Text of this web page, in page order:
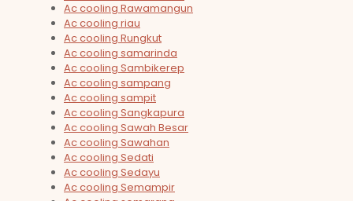
Ac cooling Rawamangun
Ac cooling riau
Ac cooling Rungkut
Ac cooling samarinda
Ac cooling Sambikerep
Ac cooling sampang
Ac cooling sampit
Ac cooling Sangkapura
Ac cooling Sawah Besar
Ac cooling Sawahan
Ac cooling Sedati
Ac cooling Sedayu
Ac cooling Semampir